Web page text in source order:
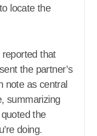
locate the
that
the partner’s
note as central
summarizing
the
doing.